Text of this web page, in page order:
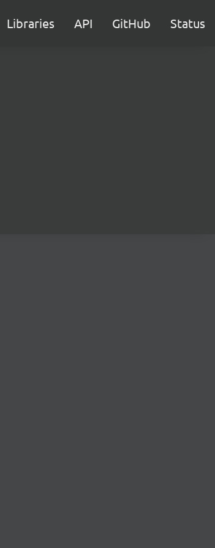
Libraries API GitHub Status